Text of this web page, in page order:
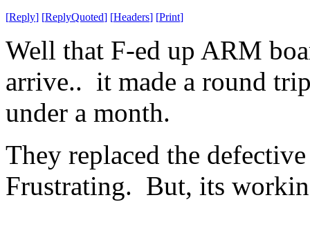
[Reply] [ReplyQuoted] [Headers] [Print]
Well that F-ed up ARM
arrive.. it made a round
under a month.
They replaced the
Frustrating. But, its